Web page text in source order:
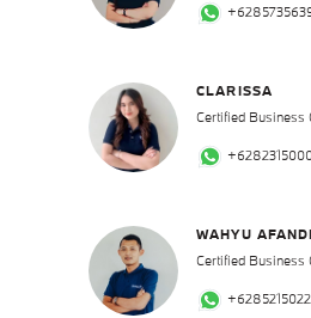
CLARISSA
Certified Business
WAHYU AFANDI
Certified Business